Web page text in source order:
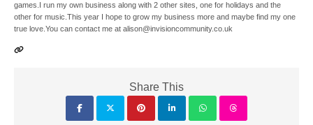
games.I run my own business along with 2 other sites, one for holidays and the
other for music.This year I hope to grow my business more and maybe find my one
true love.You can contact me at alison@invisioncommunity.co.uk
Share This